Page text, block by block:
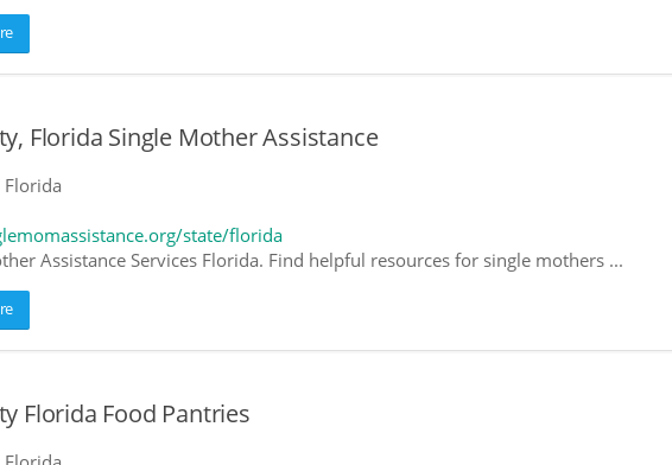
Florida Single Mother Assistance
Florida
state/florida
Assistance Services Florida. Find helpful resources for single mothers ...
Florida Food Pantries